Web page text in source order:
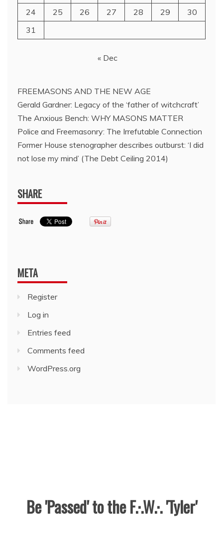
24 25 26 27 28 29
30
31
« Dec
FREEMASONS AND THE NEW AGE
Gerald Gardner: Legacy of the ‘father of witchcraft’
The Anxious Bench: WHY MASONS MATTER
Police and Freemasonry: The Irrefutable Connection
Former House stenographer describes outburst: ‘I did
not lose my mind’ (The Debt Ceiling 2014)
SHARE
META
Register
Log in
Entries feed
Comments feed
WordPress.org
Be 'Passed' to the F.·.W.·. 'Tyler'